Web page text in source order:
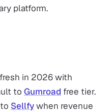
platform.
in 2026 with
to Gumroad free tier.
Sellfywhen revenue